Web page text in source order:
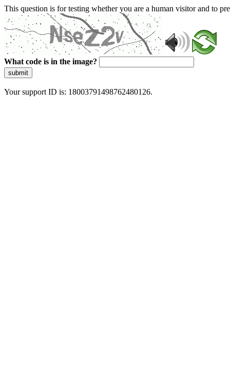
This question is for testing whether you are a human visitor and to
What code is in the image?
submit
Your support ID is: 18003791498762480126.